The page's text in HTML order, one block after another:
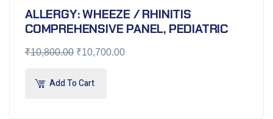
ALLERGY: WHEEZE / RHINITIS
COMPREHENSIVE PANEL, PEDIATRIC
₹10,800.00 ₹10,700.00
Add To Cart